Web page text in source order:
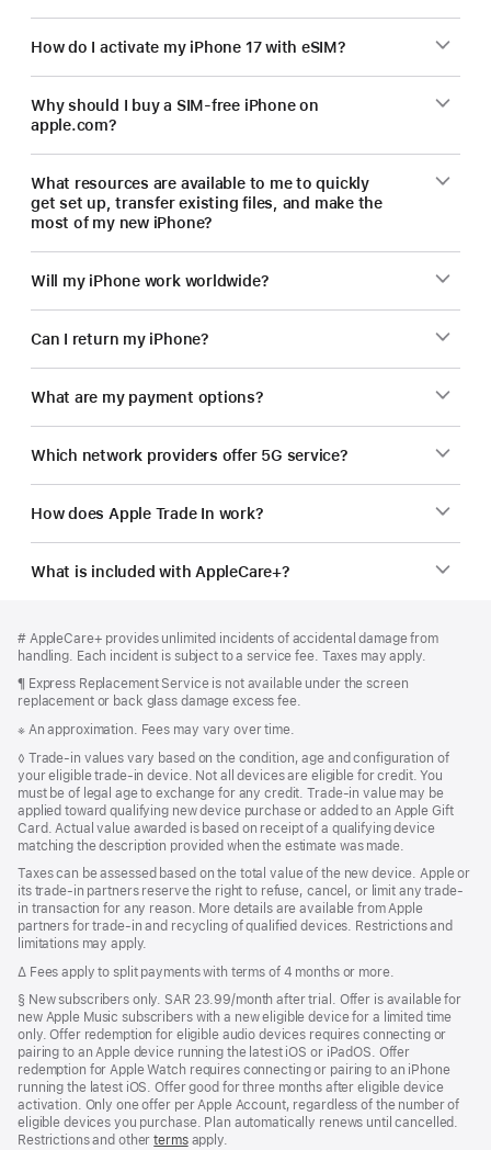
How do I activate my iPhone 17 with eSIM?
Why should I buy a SIM-free iPhone on
apple.com?
What resources are available to me to quickly
get set up, transfer existing files, and make the
most of my new iPhone?
Will my iPhone work worldwide?
Can I return my iPhone?
What are my payment options?
Which network providers offer 5G service?
How does Apple Trade In work?
What is included with AppleCare+?
Footnote
# AppleCare+ provides unlimited incidents of accidental damage from
handling. Each incident is subject to a service fee. Taxes may apply.
Footnote
¶ Express Replacement Service is not available under the screen
replacement or back glass damage excess fee.
Footnote
※ An approximation. Fees may vary over time.
Footnote
◊ Trade-in values vary based on the condition, age and configuration of
your eligible trade-in device. Not all devices are eligible for credit. You
must be of legal age to exchange for any credit. Trade-in value may be
applied toward qualifying new device purchase or added to an Apple Gift
Card. Actual value awarded is based on receipt of a qualifying device
matching the description provided when the estimate was made.
Taxes can be assessed based on the total value of the new device. Apple or
its trade-in partners reserve the right to refuse, cancel, or limit any trade-
in transaction for any reason. More details are available from Apple
partners for trade-in and recycling of qualified devices. Restrictions and
limitations may apply.
Footnote
∆ Fees apply to split payments with terms of 4 months or more.
Footnote
§ New subscribers only. SAR 23.99/month after trial. Offer is available for
new Apple Music subscribers with a new eligible device for a limited time
only. Offer redemption for eligible audio devices requires connecting or
pairing to an Apple device running the latest iOS or iPadOS. Offer
redemption for Apple Watch requires connecting or pairing to an iPhone
running the latest iOS. Offer good for three months after eligible device
activation. Only one offer per Apple Account, regardless of the number of
eligible devices you purchase. Plan automatically renews until cancelled.
Restrictions and othertermsapply.